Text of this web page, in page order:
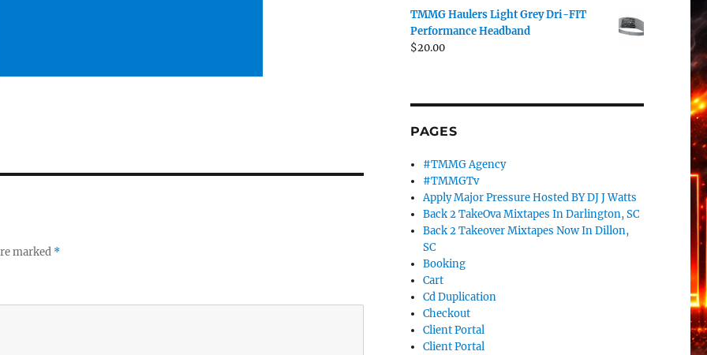
marked *
TMMG Haulers Light Grey Dri-FIT
Performance Headband
$20.00
PAGES
#TMMG Agency
#TMMGTv
Apply Major Pressure Hosted BY DJ J Watts
Back 2 TakeOva Mixtapes In Darlington, SC
Back 2 Takeover Mixtapes Now In Dillon,
SC
Booking
Cart
Cd Duplication
Checkout
Client Portal
Client Portal